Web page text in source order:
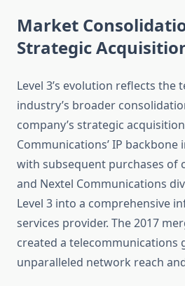
Market
Strategic
Level 3’s evolution reflects the
industry’s broader
company’s strategic
Communications’ IP backbone
with subsequent purchases of
and Nextel Communications
Level 3 into a comprehensive
services provider. The 2017
created a telecommunications
unparalleled network reach